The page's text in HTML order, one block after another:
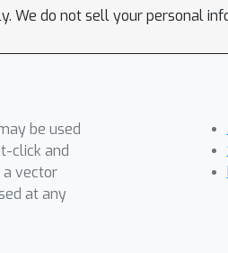
We do not sell your personal
be used
click and
a vector
at any